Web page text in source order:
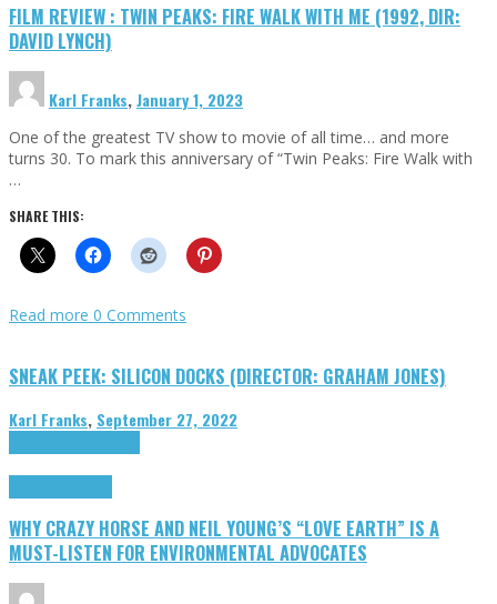
FILM REVIEW : TWIN PEAKS: FIRE WALK WITH ME (1992, DIR:
DAVID LYNCH)
Karl Franks,January 1, 2023
One of the greatest TV show to movie of all time… and more
turns 30. To mark this anniversary of “Twin Peaks: Fire Walk with
…
SHARE THIS:
Read more 0 Comments
SNEAK PEEK: SILICON DOCKS (DIRECTOR: GRAHAM JONES)
Karl Franks, September 27, 2022
WHY CRAZY HORSE AND NEIL YOUNG’S “LOVE EARTH” IS A
MUST-LISTEN FOR ENVIRONMENTAL ADVOCATES